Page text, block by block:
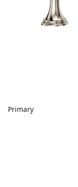
Primary